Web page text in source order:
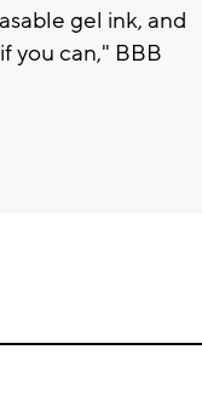
gel ink, and
you can," BBB